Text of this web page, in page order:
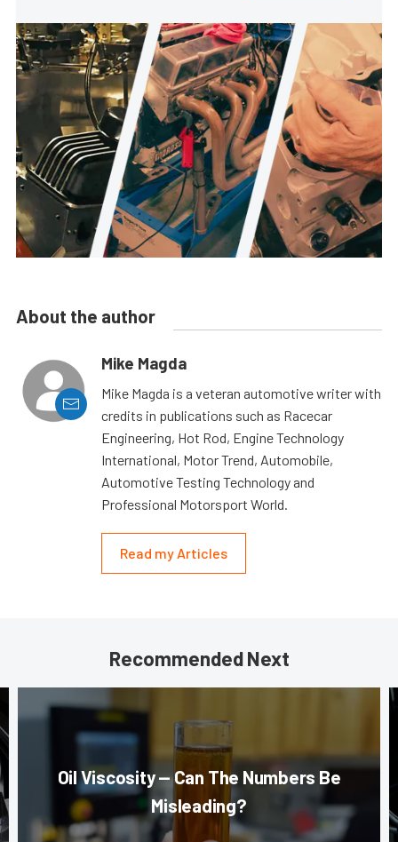
About the author
Mike Magda
Mike Magda is a veteran automotive writer with
credits in publications such as Racecar
Engineering, Hot Rod, Engine Technology
International, Motor Trend, Automobile,
Automotive Testing Technology and
Professional Motorsport World.
Read my Articles
Recommended Next
Oil Viscosity — Can The Numbers Be
Misleading?